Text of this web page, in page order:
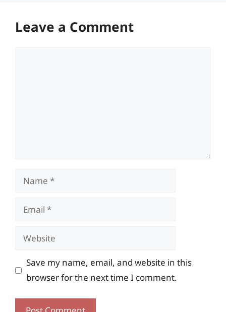
Leave a Comment
Name
Email
Website
Save my name, email, and website in this
browser for the next time I comment.